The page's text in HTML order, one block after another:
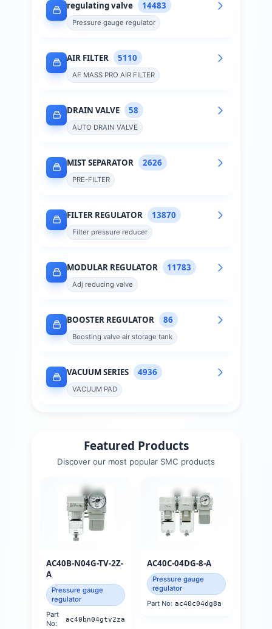
regulating valve 14483
Pressure gauge regulator
AIR FILTER 5110
AF MASS PRO AIR FILTER
DRAIN VALVE 58
AUTO DRAIN VALVE
MIST SEPARATOR 2626
PRE-FILTER
FILTER REGULATOR 13870
Filter pressure reducer
MODULAR REGULATOR 11783
Adj reducing valve
BOOSTER REGULATOR 86
Boosting valve air storage tank
VACUUM SERIES 4936
VACUUM PAD
Featured Products
Discover our most popular SMC products
AC40B-N04G-TV-2Z-
A
Pressure gauge
regulator
Part
No:
ac40bn04gtv2za
AC40C-04DG-8-A
Pressure gauge
regulator
Part No: ac40c04dg8a